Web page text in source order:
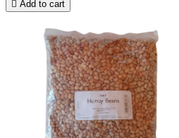
 Add to cart